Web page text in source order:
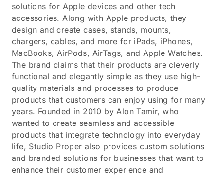
solutions for Apple devices and other tech
accessories. Along with Apple products, they
design and create cases, stands, mounts,
chargers, cables, and more for iPads, iPhones,
MacBooks, AirPods, AirTags, and Apple Watches.
The brand claims that their products are cleverly
functional and elegantly simple as they use high-
quality materials and processes to produce
products that customers can enjoy using for many
years. Founded in 2010 by Alon Tamir, who
wanted to create seamless and accessible
products that integrate technology into everyday
life, Studio Proper also provides custom solutions
and branded solutions for businesses that want to
enhance their customer experience and